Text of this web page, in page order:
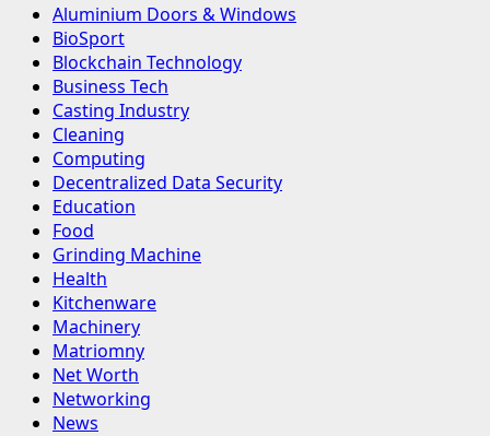
Aluminium Doors & Windows
BioSport
Blockchain Technology
Business Tech
Casting Industry
Cleaning
Computing
Decentralized Data Security
Education
Food
Grinding Machine
Health
Kitchenware
Machinery
Matriomny
Net Worth
Networking
News